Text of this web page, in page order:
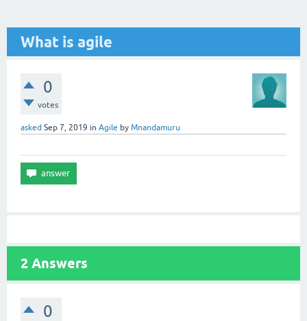
What is agile
0
votes
asked Sep 7, 2019 in Agile by Mnandamuru
2 Answers
0